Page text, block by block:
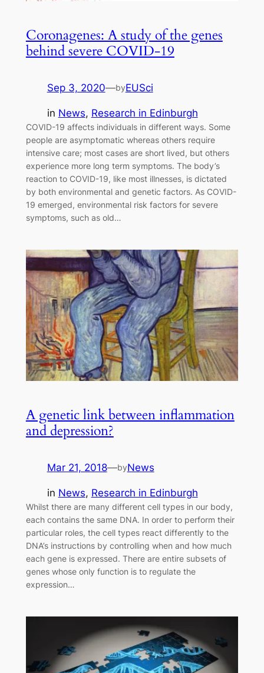
Coronagenes: A study of the genes
behind severe COVID-19
Sep 3, 2020—byEUSci
in News, Research in Edinburgh
COVID-19 affects individuals in different ways. Some
people are asymptomatic whereas others require
intensive care; most cases are short lived, but others
experience more long term symptoms. The body’s
reaction to COVID-19, like most illnesses, is dictated
by both environmental and genetic factors. As COVID-
19 emerged, environmental risk factors for severe
symptoms, such as old…
A genetic link between inflammation
and depression?
Mar 21, 2018—byNews
in News, Research in Edinburgh
Whilst there are many different cell types in our body,
each contains the same DNA. In order to perform their
particular roles, the cell types react differently to the
DNA’s instructions by controlling when and how much
each gene is expressed. There are entire subsets of
genes whose only function is to regulate the
expression…